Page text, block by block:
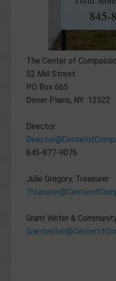
The Center of
52 Mill Street
PO Box 665
Dover Plains, NY 12522
Director
845-877-9076
Julie Gregory, Treasurer
Grant Writer &